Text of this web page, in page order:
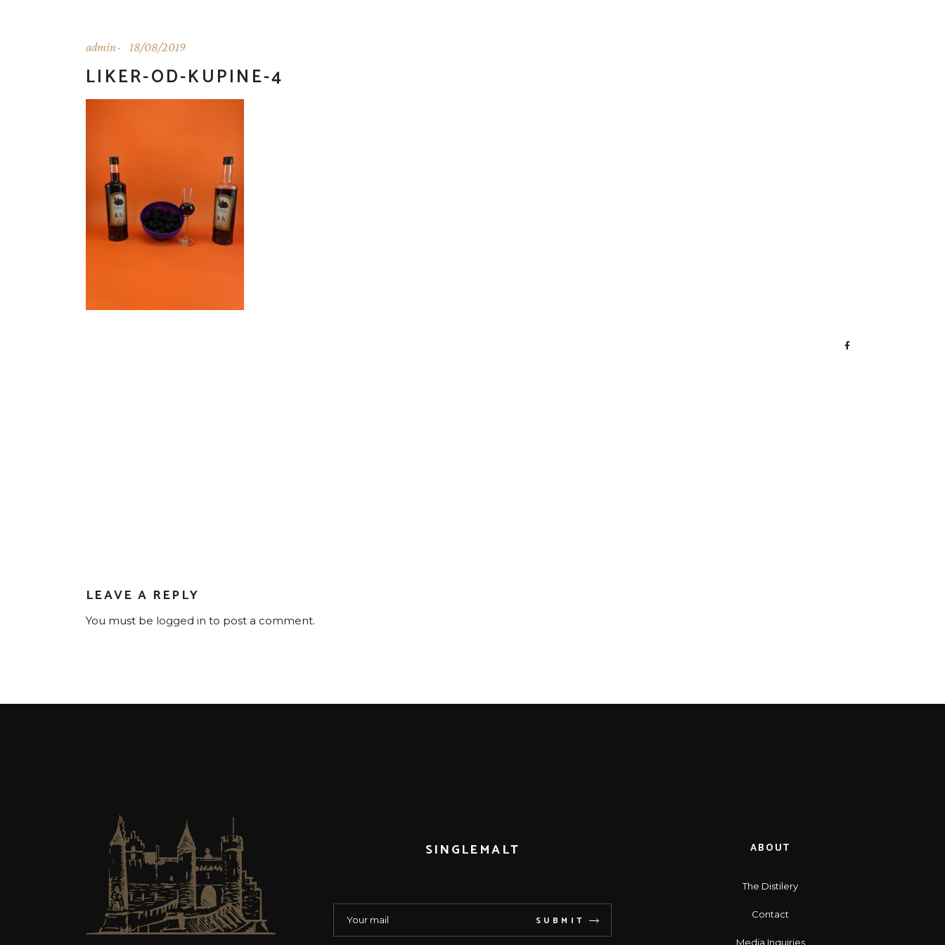
admin 18/08/2019
LIKER-OD-KUPINE-4
LEAVE A REPLY
You must be logged in to post a comment.
SINGLEMALT
SUBMIT
ABOUT
The Distilery
Contact
Media Inquiries